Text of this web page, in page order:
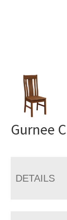
Gurnee
DETAILS